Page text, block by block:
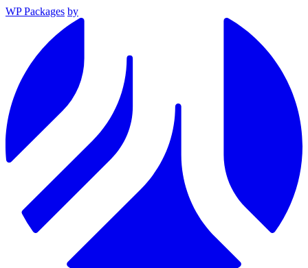
WP Packages by